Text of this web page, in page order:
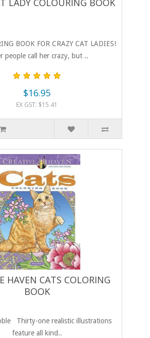
LADY COLOURING BOOK
BOOK FOR CRAZY CAT LADIES!
people call her crazy, but ..
$16.95
EX GST: $15.41
HAVEN CATS COLORING
BOOK
Thirty-one realistic illustrations
feature all kind..